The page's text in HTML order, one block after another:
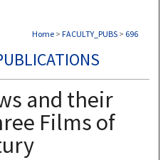
Home > FACULTY_PUBS > 696
and their
Films of